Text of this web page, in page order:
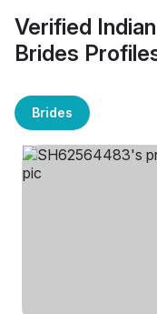
Verified
Brides
Brides